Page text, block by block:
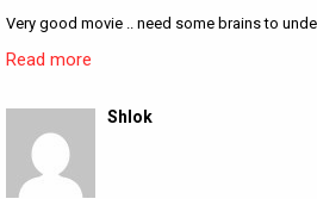
Very good movie .. need some brains to
Read more
Shlok